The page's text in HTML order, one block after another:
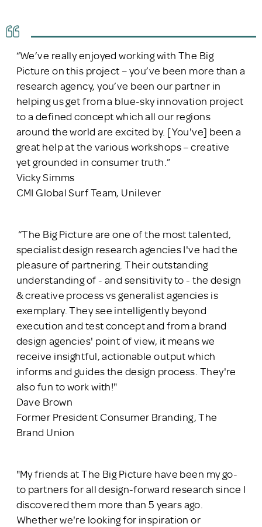
“We’ve really enjoyed working with The Big
Picture on this project – you’ve been more than a
research agency, you’ve been our partner in
helping us get from a blue-sky innovation project
to a defined concept which all our regions
around the world are excited by. [You've] been a
great help at the various workshops – creative
yet grounded in consumer truth.”
Vicky Simms
CMI Global Surf Team, Unilever
“The Big Picture are one of the most talented,
specialist design research agencies I've had the
pleasure of partnering. Their outstanding
understanding of - and sensitivity to - the design
& creative process vs generalist agencies is
exemplary. They see intelligently beyond
execution and test concept and from a brand
design agencies' point of view, it means we
receive insightful, actionable output which
informs and guides the design process. They're
also fun to work with!"
Dave Brown
Former President Consumer Branding, The
Brand Union
"My friends at The Big Picture have been my go-
to partners for all design-forward research since I
discovered them more than 5 years ago.
Whether we're looking for inspiration or